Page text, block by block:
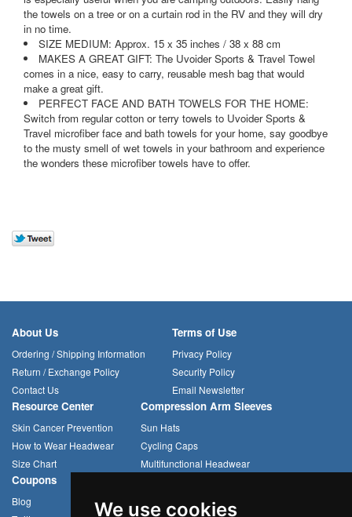
We use cookies
the towels on a tree or on a curtain rod in the RV and they will dry
in no time.
SIZE MEDIUM: Approx. 15 x 35 inches / 38 x 88 cm
MAKES A GREAT GIFT: The Uvoider Sports & Travel Towel
comes in a nice, easy to carry, reusable mesh bag that would
make a great gift.
PERFECT FACE AND BATH TOWELS FOR THE HOME:
Switch from regular cotton or terry towels to Uvoider Sports &
Travel microfiber face and bath towels for your home, say goodbye
to the musty smell of wet towels in your bathroom and experience
the wonders these microfiber towels have to offer.
About Us
Ordering / Shipping Information
Return / Exchange Policy
Contact Us
Terms of Use
Privacy Policy
Security Policy
Email Newsletter
Resource Center
Skin Cancer Prevention
How to Wear Headwear
Size Chart
Compression Arm Sleeves
Sun Hats
Cycling Caps
Multifunctional Headwear
Coupons
Blog